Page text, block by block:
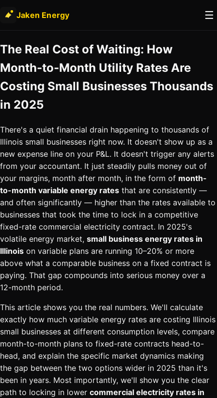
Jaken Energy ☰
The Real Cost of Waiting: How
Month-to-Month Utility Rates Are
Costing Small Businesses Thousands
in 2025
There's a quiet financial drain happening to thousands of
Illinois small businesses right now. It doesn't show up as a
new expense line on your P&L. It doesn't trigger any alerts
from your accountant. It just steadily pulls money out of
your margins, month after month, in the form of month-
to-month variable energy rates that are consistently —
and often significantly — higher than the rates available to
businesses that took the time to lock in a competitive
fixed-rate commercial electricity contract. In 2025's
volatile energy market, small business energy rates in
Illinois on variable plans are running 10–20% or more
above what a comparable business on a fixed contract is
paying. That gap compounds into serious money over a
12-month period.
This article shows you the real numbers. We'll calculate
exactly how much variable energy rates are costing Illinois
small businesses at different consumption levels, compare
month-to-month plans to fixed-rate contracts head-to-
head, and explain the specific market dynamics making
the gap between the two options wider in 2025 than it's
been in years. Most importantly, we'll show you the clear
path to locking in lower commercial electricity rates in